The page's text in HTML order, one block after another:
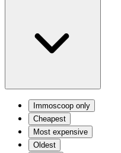
Immoscoop only
Cheapest
Most expensive
Oldest